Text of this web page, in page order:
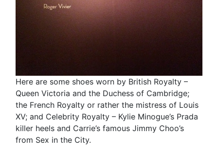
Here are some shoes worn by British Royalty –
Queen Victoria and the Duchess of Cambridge;
the French Royalty or rather the mistress of Louis
XV; and Celebrity Royalty – Kylie Minogue’s Prada
killer heels and Carrie’s famous Jimmy Choo’s
from Sex in the City.